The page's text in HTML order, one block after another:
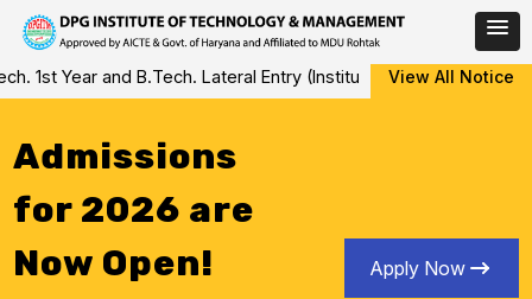
Skip
to
1st Year and B.Tech. Lateral Entry (Institute Level Counseling
View All Notice
Admissions
for 2026 are
Now Open!
Apply Now